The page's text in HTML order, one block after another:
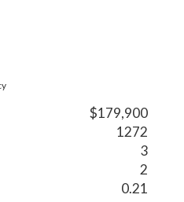
$179,900
1272
3
2
0.21